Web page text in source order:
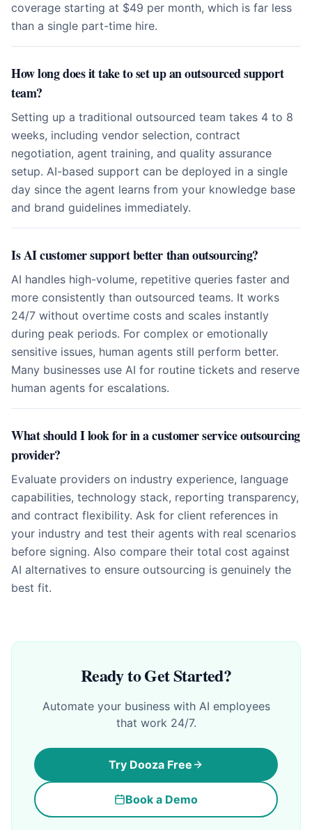
coverage starting at $49 per month, which is far less
than a single part-time hire.
How long does it take to set up an outsourced support
team?
Setting up a traditional outsourced team takes 4 to 8
weeks, including vendor selection, contract
negotiation, agent training, and quality assurance
setup. AI-based support can be deployed in a single
day since the agent learns from your knowledge base
and brand guidelines immediately.
Is AI customer support better than outsourcing?
AI handles high-volume, repetitive queries faster and
more consistently than outsourced teams. It works
24/7 without overtime costs and scales instantly
during peak periods. For complex or emotionally
sensitive issues, human agents still perform better.
Many businesses use AI for routine tickets and reserve
human agents for escalations.
What should I look for in a customer service outsourcing
provider?
Evaluate providers on industry experience, language
capabilities, technology stack, reporting transparency,
and contract flexibility. Ask for client references in
your industry and test their agents with real scenarios
before signing. Also compare their total cost against
AI alternatives to ensure outsourcing is genuinely the
best fit.
Ready to Get Started?
Automate your business with AI employees
that work 24/7.
Try Dooza Free
Book a Demo